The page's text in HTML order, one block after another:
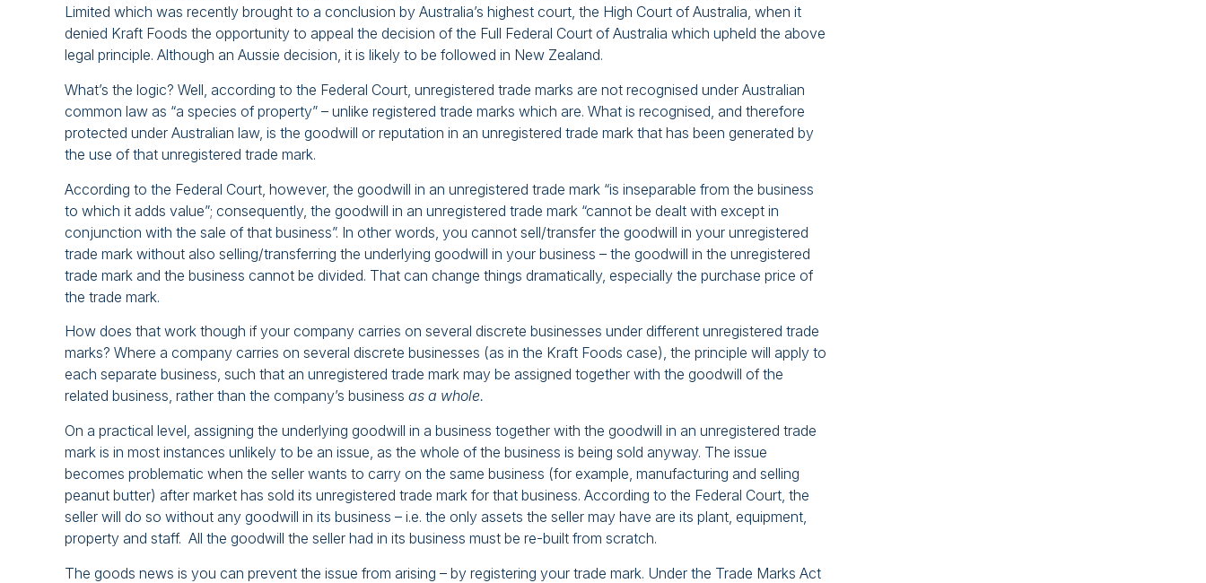
Limited which was recently brought to a conclusion by Australia’s highest court, the High Court of Australia, when it
denied Kraft Foods the opportunity to appeal the decision of the Full Federal Court of Australia which upheld the above
legal principle. Although an Aussie decision, it is likely to be followed in New Zealand.
What’s the logic? Well, according to the Federal Court, unregistered trade marks are not recognised under Australian
common law as “a species of property” – unlike registered trade marks which are. What is recognised, and therefore
protected under Australian law, is the goodwill or reputation in an unregistered trade mark that has been generated by
the use of that unregistered trade mark.
According to the Federal Court, however, the goodwill in an unregistered trade mark “is inseparable from the business
to which it adds value”; consequently, the goodwill in an unregistered trade mark “cannot be dealt with except in
conjunction with the sale of that business”. In other words, you cannot sell/transfer the goodwill in your unregistered
trade mark without also selling/transferring the underlying goodwill in your business – the goodwill in the unregistered
trade mark and the business cannot be divided. That can change things dramatically, especially the purchase price of
the trade mark.
How does that work though if your company carries on several discrete businesses under different unregistered trade
marks? Where a company carries on several discrete businesses (as in the Kraft Foods case), the principle will apply to
each separate business, such that an unregistered trade mark may be assigned together with the goodwill of the
related business, rather than the company’s business as a whole.
On a practical level, assigning the underlying goodwill in a business together with the goodwill in an unregistered trade
mark is in most instances unlikely to be an issue, as the whole of the business is being sold anyway. The issue
becomes problematic when the seller wants to carry on the same business (for example, manufacturing and selling
peanut butter) after market has sold its unregistered trade mark for that business. According to the Federal Court, the
seller will do so without any goodwill in its business – i.e. the only assets the seller may have are its plant, equipment,
property and staff. All the goodwill the seller had in its business must be re-built from scratch.
The goods news is you can prevent the issue from arising – by registering your trade mark. Under the Trade Marks Act